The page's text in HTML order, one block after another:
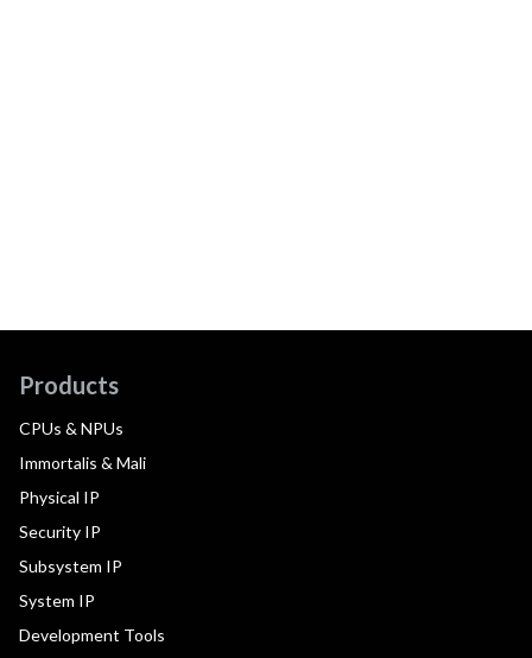
Products
CPUs & NPUs
Immortalis & Mali
Physical IP
Security IP
Subsystem IP
System IP
Development Tools